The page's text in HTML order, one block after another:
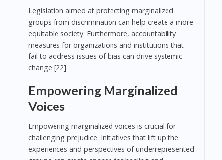
Legislation aimed at protecting marginalized
groups from discrimination can help create a more
equitable society. Furthermore, accountability
measures for organizations and institutions that
fail to address issues of bias can drive systemic
change [22].
Empowering Marginalized
Voices
Empowering marginalized voices is crucial for
challenging prejudice. Initiatives that lift up the
experiences and perspectives of underrepresented